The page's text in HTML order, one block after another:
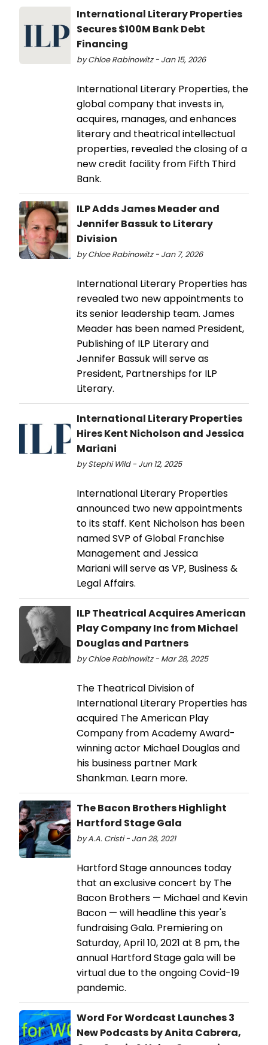
International Literary Properties
Secures $100M Bank Debt
Financing
by Chloe Rabinowitz - Jan 15, 2026
International Literary Properties, the
global company that invests in,
acquires, manages, and enhances
literary and theatrical intellectual
properties, revealed the closing of a
new credit facility from Fifth Third
Bank.
ILP Adds James Meader and
Jennifer Bassuk to Literary
Division
by Chloe Rabinowitz - Jan 7, 2026
International Literary Properties has
revealed two new appointments to
its senior leadership team. James
Meader has been named President,
Publishing of ILP Literary and
Jennifer Bassuk will serve as
President, Partnerships for ILP
Literary.
International Literary Properties
Hires Kent Nicholson and Jessica
Mariani
by Stephi Wild - Jun 12, 2025
International Literary Properties
announced two new appointments
to its staff. Kent Nicholson has been
named SVP of Global Franchise
Management and Jessica
Mariani will serve as VP, Business &
Legal Affairs.
ILP Theatrical Acquires American
Play Company Inc from Michael
Douglas and Partners
by Chloe Rabinowitz - Mar 28, 2025
The Theatrical Division of
International Literary Properties has
acquired The American Play
Company from Academy Award-
winning actor Michael Douglas and
his business partner Mark
Shankman. Learn more.
The Bacon Brothers Highlight
Hartford Stage Gala
by A.A. Cristi - Jan 28, 2021
Hartford Stage announces today
that an exclusive concert by The
Bacon Brothers — Michael and Kevin
Bacon — will headline this year's
fundraising Gala. Premiering on
Saturday, April 10, 2021 at 8 pm, the
annual Hartford Stage gala will be
virtual due to the ongoing Covid-19
pandemic.
Word For Wordcast Launches 3
New Podcasts by Anita Cabrera,